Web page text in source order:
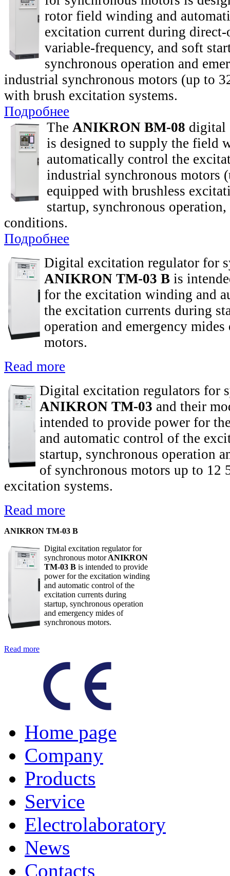
rotor field winding and
excitation current during direct-
variable-frequency, and soft
synchronous operation and
industrial synchronous motors (up to
with brush excitation systems.
Подробнее
The ANIKRON BM-08 digital
is designed to supply the field
automatically control the
industrial synchronous motors
equipped with brushless
startup, synchronous operation,
conditions.
Подробнее
Digital excitation regulator for
ANIKRON TM-03 B is
for the excitation winding and
the excitation currents during
operation and emergency
motors.
Read more
Digital excitation regulators for
ANIKRON TM-03 and their
intended to provide power for
and automatic control of the
startup, synchronous operation
of synchronous motors up to 12
excitation systems.
Read more
ANIKRON TM-03 B
Digital excitation regulator for
synchronous motorANIKRON
TM-03 B is intended to provide
power for the excitation winding
and automatic control of the
excitation currents during
startup, synchronous operation
and emergency mides of
synchronous motors.
Read more
Home page
Company
Products
Service
Electrolaboratory
News
Contacts